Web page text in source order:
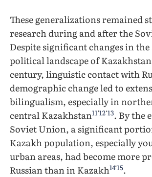
These generalizations remained
research during and after the
Despite significant changes in the
political landscape of
century, linguistic contact with
demographic change led to
bilingualism, especially in
central Kazakhstan11‘12‘13. By the
Soviet Union, a significant
Kazakh population, especially
urban areas, had become more
Russian than in Kazakh14‘15.